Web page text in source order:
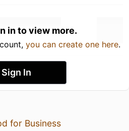
in to view more.
you can create one here.
Sign In
for Business